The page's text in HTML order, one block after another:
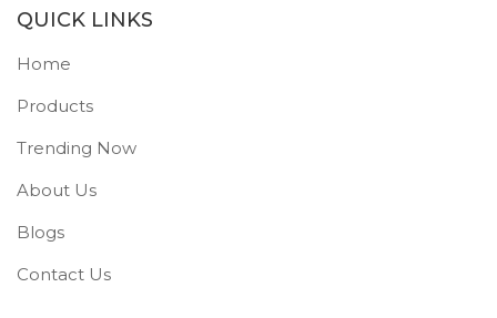
QUICK LINKS
Home
Products
Trending Now
About Us
Blogs
Contact Us